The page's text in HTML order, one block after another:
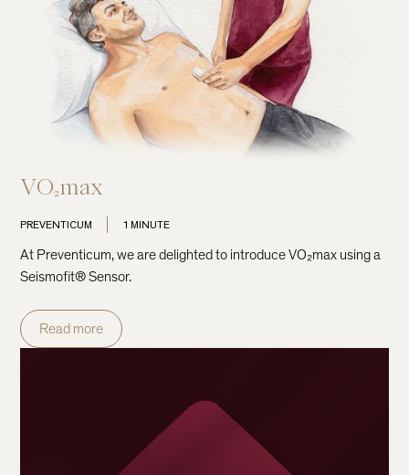
VO₂max
PREVENTICUM 1 MINUTE
At Preventicum, we are delighted to introduce VO₂max using a
Seismofit® Sensor.
Read more